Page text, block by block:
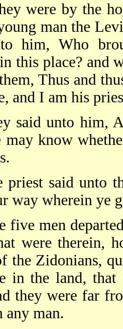
were by the
man the
him, Who
this place? and
Thus and
and I am his
said unto him,
may know
priest said unto
way wherein ye
five men
were therein,
the Zidonians,
in the land,
they were far
any man.